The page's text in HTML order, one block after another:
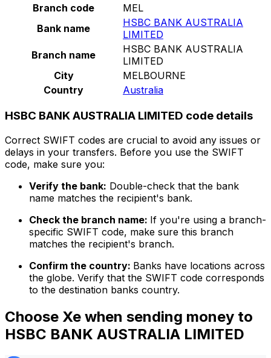
Branch code
MEL
Bank name
HSBC BANK AUSTRALIA
LIMITED
Branch name
HSBC BANK AUSTRALIA
LIMITED
City
MELBOURNE
Country
Australia
HSBC BANK AUSTRALIA LIMITED code details
Correct SWIFT codes are crucial to avoid any issues or
delays in your transfers. Before you use the SWIFT
code, make sure you:
Verify the bank: Double-check that the bank
name matches the recipient's bank.
Check the branch name: If you're using a branch-
specific SWIFT code, make sure this branch
matches the recipient's branch.
Confirm the country: Banks have locations across
the globe. Verify that the SWIFT code corresponds
to the destination banks country.
Choose Xe when sending money to
HSBC BANK AUSTRALIA LIMITED